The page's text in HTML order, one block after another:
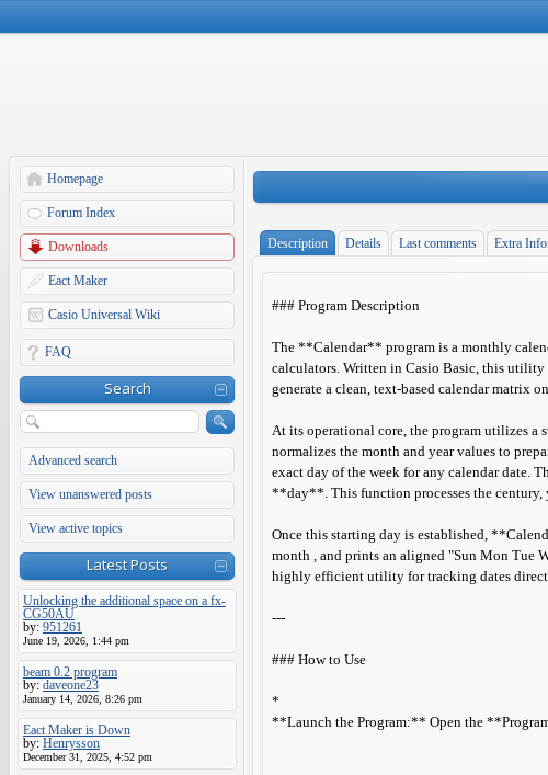
Homepage
Forum Index
Downloads
Eact Maker
Casio Universal Wiki
FAQ
Search
Advanced search
View unanswered posts
View active topics
Latest Posts
Unlocking the additional space on a fx-
CG50AU
by: 951261
June 19, 2026, 1:44 pm
beam 0.2 program
by: daveone23
January 14, 2026, 8:26 pm
Eact Maker is Down
by: Henrysson
December 31, 2025, 4:52 pm
Description
Details Last comments Extra
### Program Description
The **Calendar** program is a monthly
calculators. Written in Casio Basic, this
generate a clean, text-based calendar matrix
At its operational core, the program utilizes a
normalizes the month and year values to
exact day of the week for any calendar date.
**day**. This function processes the century,
Once this starting day is established,
month , and prints an aligned "Sun Mon Tue
highly efficient utility for tracking dates
---
### How to Use
*
**Launch the Program:** Open the